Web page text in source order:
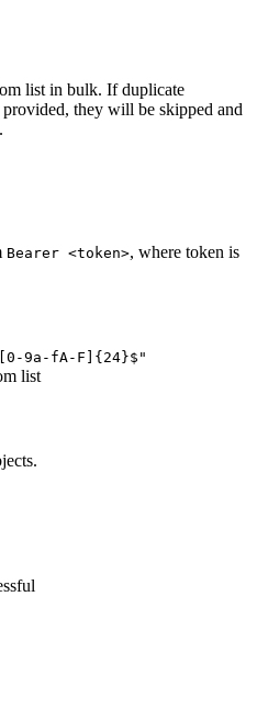
list in bulk. If duplicate
they will be skipped and
Bearer <token>, where token is
9a-fA-F]{24}$"
list